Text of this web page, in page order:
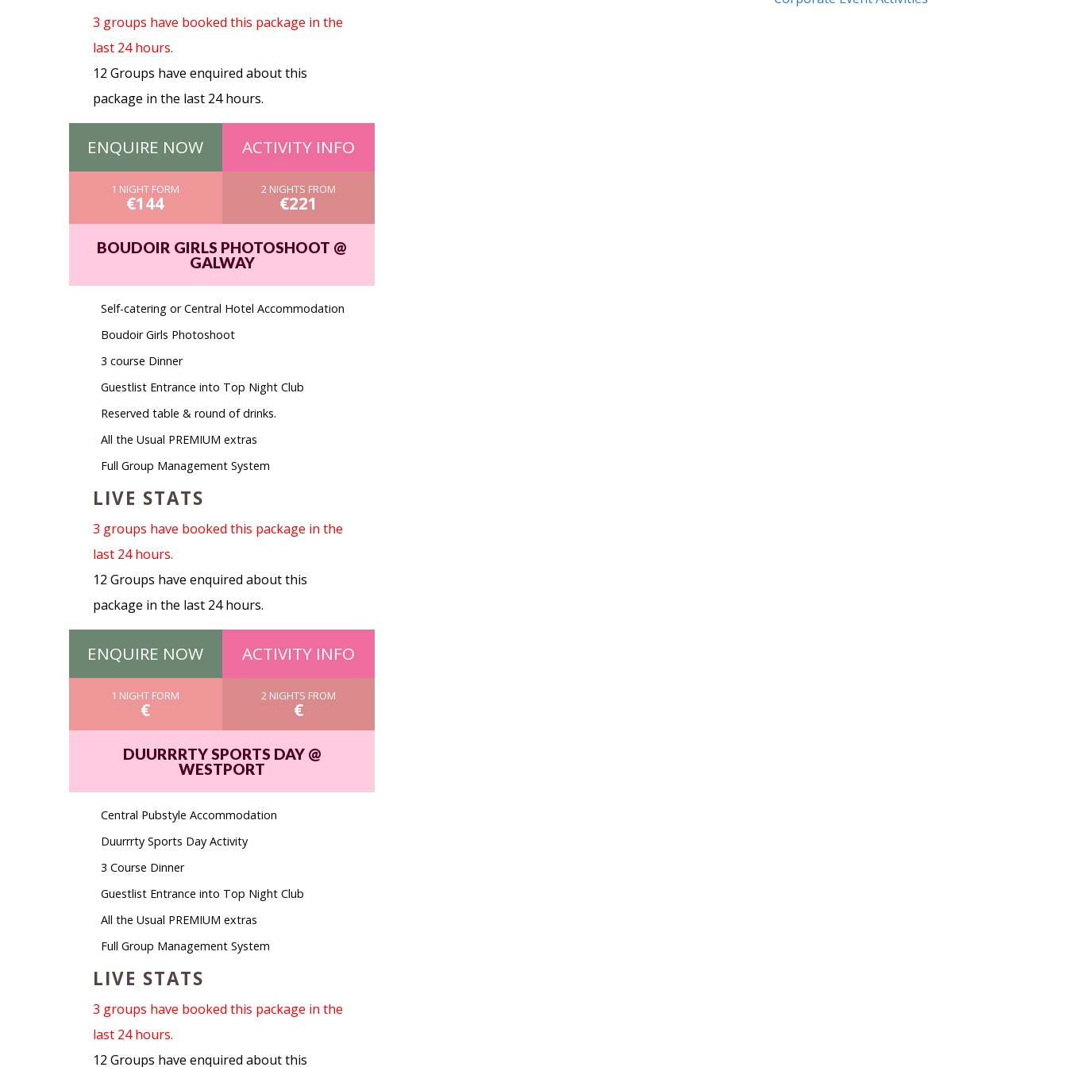
3 groups have booked this package in the
last 24 hours.
12 Groups have enquired about this
package in the last 24 hours.
ENQUIRE NOW ACTIVITY INFO
1 NIGHT FORM
€144
2 NIGHTS FROM
€221
BOUDOIR GIRLS PHOTOSHOOT @
GALWAY
Self-catering or Central Hotel Accommodation
Boudoir Girls Photoshoot
3 course Dinner
Guestlist Entrance into Top Night Club
Reserved table & round of drinks.
All the Usual PREMIUM extras
Full Group Management System
LIVE STATS
3 groups have booked this package in the
last 24 hours.
12 Groups have enquired about this
package in the last 24 hours.
ENQUIRE NOW ACTIVITY INFO
1 NIGHT FORM
€
2 NIGHTS FROM
€
DUURRRTY SPORTS DAY @
WESTPORT
Central Pubstyle Accommodation
Duurrrty Sports Day Activity
3 Course Dinner
Guestlist Entrance into Top Night Club
All the Usual PREMIUM extras
Full Group Management System
LIVE STATS
3 groups have booked this package in the
last 24 hours.
12 Groups have enquired about this